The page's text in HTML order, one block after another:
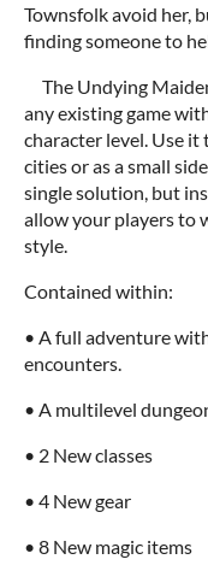
Townsfolk avoid her,
finding someone to
The Undying
any existing game
character level. Use
cities or as a small
single solution, but
allow your players to
style.
Contained within:
• A full adventure
encounters.
• A multilevel
• 2 New classes
• 4 New gear
• 8 New magic items